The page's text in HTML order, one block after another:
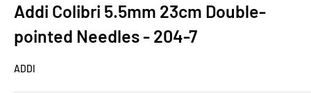
Addi Colibri 5.5mm 23cm Double-
pointed Needles - 204-7
ADDI